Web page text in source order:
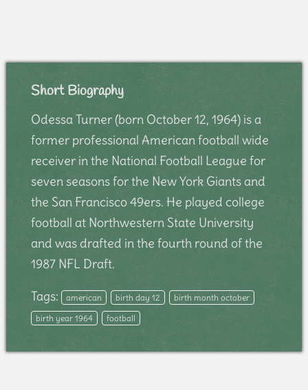
Short Biography
Odessa Turner (born October 12, 1964) is a
former professional American football wide
receiver in the National Football League for
seven seasons for the New York Giants and
the San Francisco 49ers. He played college
football at Northwestern State University
and was drafted in the fourth round of the
1987 NFL Draft.
Tags: american birth day 12
birth month october
birth year 1964
football